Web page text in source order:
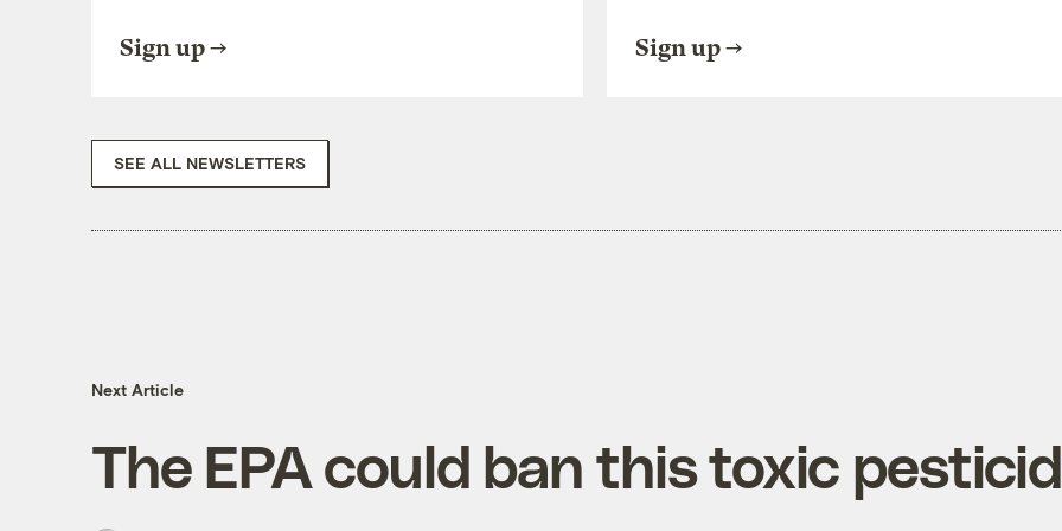
Sign up Sign up
SEE ALL NEWSLETTERS
Next Article
The EPA could ban this toxic